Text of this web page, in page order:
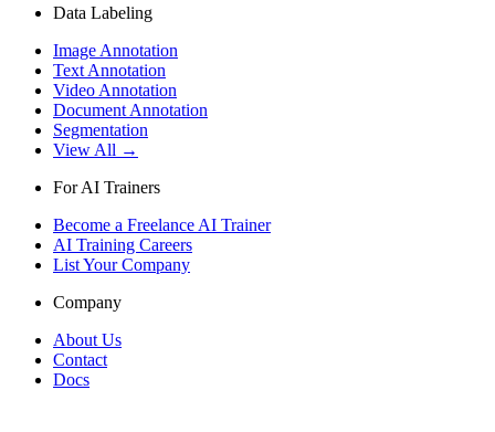
Data Labeling
Image Annotation
Text Annotation
Video Annotation
Document Annotation
Segmentation
View All →
For AI Trainers
Become a Freelance AI Trainer
AI Training Careers
List Your Company
Company
About Us
Contact
Docs